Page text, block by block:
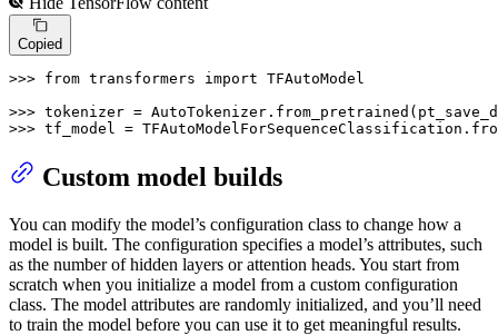
Copied
>>> from transformers import TFAutoModel
>>>
>>> tf_model =
Custom model builds
You can modify the model’s configuration class to change how a
model is built. The configuration specifies a model’s attributes, such
as the number of hidden layers or attention heads. You start from
scratch when you initialize a model from a custom configuration
class. The model attributes are randomly initialized, and you’ll need
to train the model before you can use it to get meaningful results.